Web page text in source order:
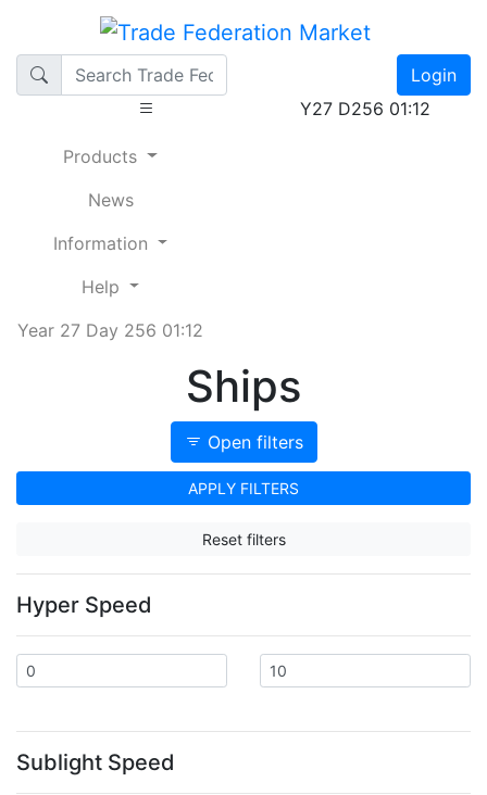
Login
Y27 D256 01:12
Products
News
Information
Help
Year 27 Day 256 01:12
Ships
Open filters
APPLY FILTERS
Reset filters
Hyper Speed
Sublight Speed